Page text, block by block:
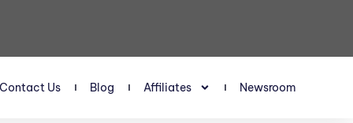
Contact Us Blog Affiliates Newsroom